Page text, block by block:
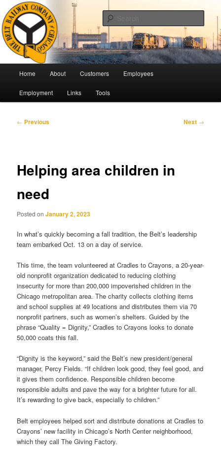
Skip
to
primary
contentThe Belt Railway Company of
Chicago
Pulling Together For Safety
Home About Customers Employees
Employment Links Tools
Post
← Previous Next →
Helping area children in
need
Posted onJanuary 2, 2023
In what’s quickly becoming a fall tradition, the Belt’s leadership
team embarked Oct. 13 on a day of service.
This time, the team volunteered at Cradles to Crayons, a 20-year-
old nonprofit organization dedicated to reducing clothing
insecurity for more than 200,000 impoverished children in the
Chicago metropolitan area. The charity collects clothing items
and school supplies at 49 locations and distributes them via 70
nonprofit partners, such as women’s shelters. Guided by the
phrase “Quality = Dignity,” Cradles to Crayons looks to donate
50,000 coats this fall.
“Dignity is the keyword,” said the Belt’s new president/general
manager, Percy Fields. “If children look good, they feel good, and
it gives them confidence. Responsible children become
responsible adults and pave the way for a brighter future for all.
It’s rewarding to give back, especially to children.”
Belt employees helped sort and distribute donations at Cradles to
Crayons’ new facility in Chicago’s North Center neighborhood,
which they call The Giving Factory.